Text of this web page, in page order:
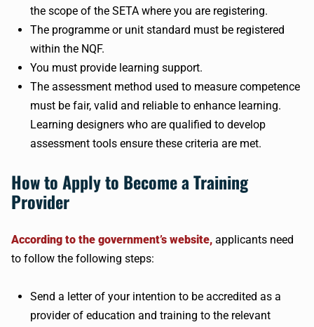
the scope of the SETA where you are registering.
The programme or unit standard must be registered
within the NQF.
You must provide learning support.
The assessment method used to measure competence
must be fair, valid and reliable to enhance learning.
Learning designers who are qualified to develop
assessment tools ensure these criteria are met.
How to Apply to Become a Training
Provider
According to the government’s website, applicants need
to follow the following steps:
Send a letter of your intention to be accredited as a
provider of education and training to the relevant